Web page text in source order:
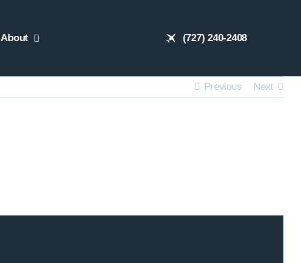
About (727) 240-2408
Previous Next